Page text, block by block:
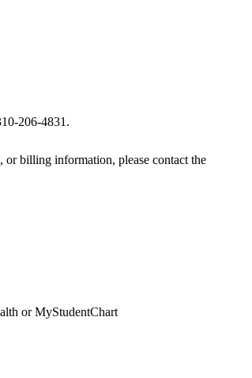
206-4831.
billing information, please contact the
or MyStudentChart